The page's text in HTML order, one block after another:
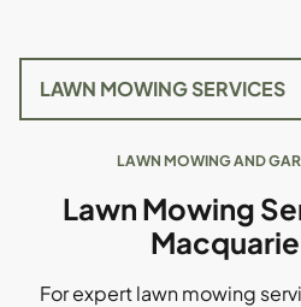
LAWN MOWING AND
Lawn Mowing
For expert lawn mowing